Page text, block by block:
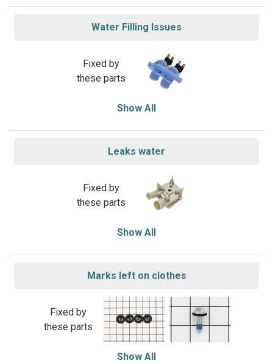
Water Filling Issues
Fixed by
these parts
Show All
Leaks water
Fixed by
these parts
Show All
Marks left on clothes
Fixed by
these parts
Show All